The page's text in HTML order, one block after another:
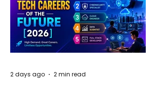
2 days ago 2 min read